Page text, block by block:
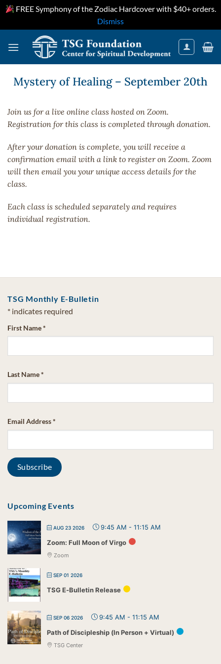
FREE Symphony of the Zodiac Hardcover with $40+ orders.
Dismiss
Mystery of Healing – September 20th
Join us for a live online class hosted on Zoom.
Registration for this class is completed through donation.
After your donation is complete, you will receive a
confirmation email with a link to register on Zoom. Zoom
will then email you your unique access details for the
class.
Each class is scheduled separately and requires
individual registration.
TSG Monthly E-Bulletin
* indicates required
First Name*
Last Name*
Email Address*
Upcoming Events
AUG 23 2026 9:45 AM - 11:15 AM
Zoom: Full Moon of Virgo
Zoom
SEP 01 2026
TSG E-Bulletin Release
SEP 06 2026 9:45 AM - 11:15 AM
Path of Discipleship (In Person + Virtual)
TSG Center